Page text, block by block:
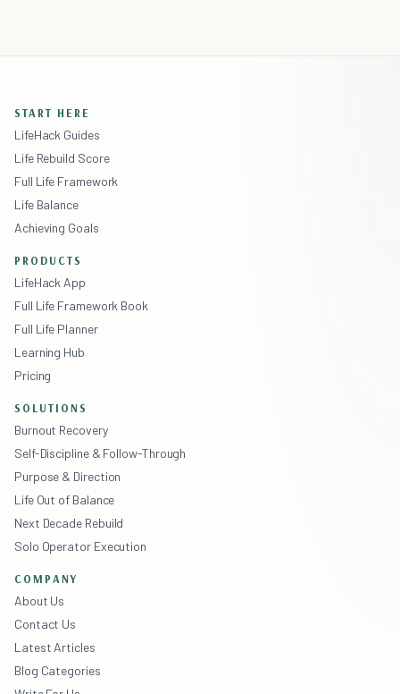
START HERE
LifeHack Guides
Life Rebuild Score
Full Life Framework
Life Balance
Achieving Goals
PRODUCTS
LifeHack App
Full Life Framework Book
Full Life Planner
Learning Hub
Pricing
SOLUTIONS
Burnout Recovery
Self-Discipline & Follow-Through
Purpose & Direction
Life Out of Balance
Next Decade Rebuild
Solo Operator Execution
COMPANY
About Us
Contact Us
Latest Articles
Blog Categories